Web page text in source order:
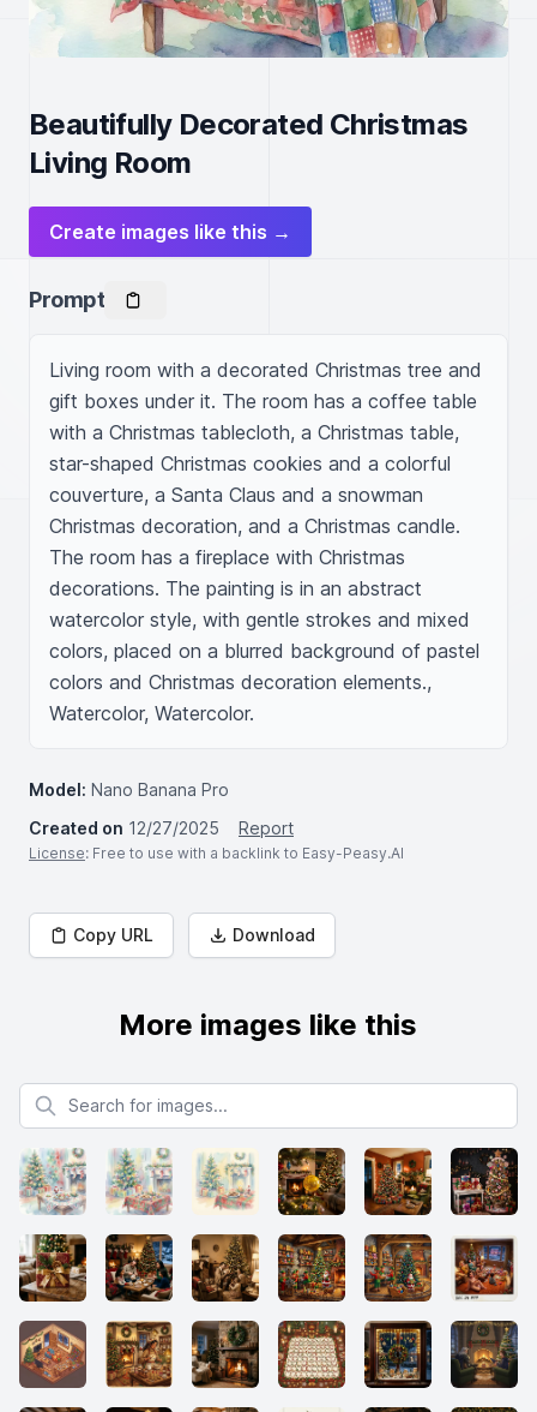
Beautifully Decorated Christmas
Living Room
Create images like this →
Prompt
Living room with a decorated Christmas tree and
gift boxes under it. The room has a coffee table
with a Christmas tablecloth, a Christmas table,
star-shaped Christmas cookies and a colorful
couverture, a Santa Claus and a snowman
Christmas decoration, and a Christmas candle.
The room has a fireplace with Christmas
decorations. The painting is in an abstract
watercolor style, with gentle strokes and mixed
colors, placed on a blurred background of pastel
colors and Christmas decoration elements.,
Watercolor, Watercolor.
Model: Nano Banana Pro
Created on 12/27/2025 Report
License: Free to use with a backlink to Easy-Peasy.AI
Copy URL Download
More images like this
Search for images